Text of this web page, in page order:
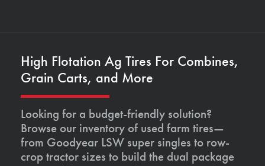
High Flotation Ag Tires For Combines,
Grain Carts, and More
Looking for a budget-friendly solution?
Browse our inventory of used farm tires—
from Goodyear LSW super singles to row-
crop tractor sizes to build the dual package